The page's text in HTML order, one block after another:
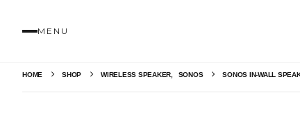
MENU
HOME SHOP WIRELESS SPEAKER SONOS SONOS IN-WALL